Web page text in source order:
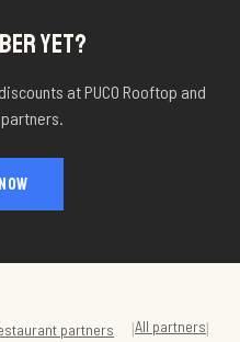
YET?
atPUCO Rooftop and
partners |All partners|